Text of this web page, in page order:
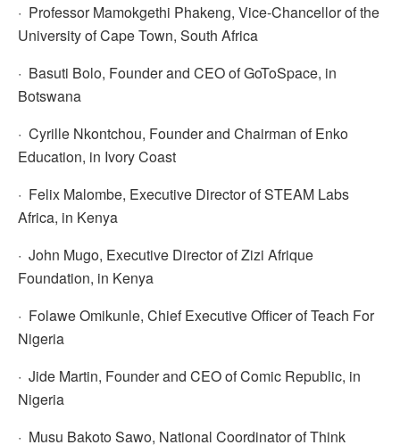
· Professor Mamokgethi Phakeng, Vice-Chancellor of the
University of Cape Town, South Africa
· Basuti Bolo, Founder and CEO of GoToSpace, in
Botswana
· Cyrille Nkontchou, Founder and Chairman of Enko
Education, in Ivory Coast
· Felix Malombe, Executive Director of STEAM Labs
Africa, in Kenya
· John Mugo, Executive Director of Zizi Afrique
Foundation, in Kenya
· Folawe Omikunle, Chief Executive Officer of Teach For
Nigeria
· Jide Martin, Founder and CEO of Comic Republic, in
Nigeria
· Musu Bakoto Sawo, National Coordinator of Think